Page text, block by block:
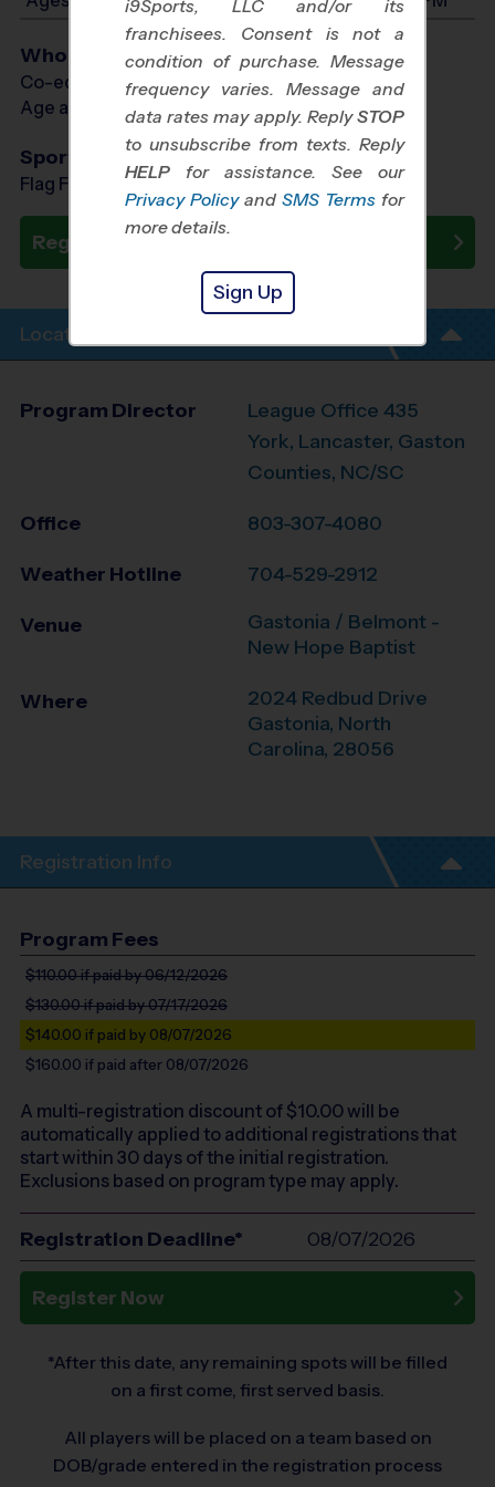
Who Plays
Co-ed Ages 3 - 5
Age as of 09/12/2026
Sports Offered
Flag Football, Soccer, Baseball
Register Now
Location Info
Program Director
League Office 435
York, Lancaster, Gaston
Counties, NC/SC
Office 803-307-4080
Weather Hotline 704-529-2912
Venue
Gastonia / Belmont -
New Hope Baptist
Where
2024 Redbud Drive
Gastonia, North
Carolina, 28056
Registration Info
Program Fees
$110.00if paid by 06/12/2026
$130.00if paid by 07/17/2026
$140.00 if paid by 08/07/2026
$160.00 if paid after 08/07/2026
A multi-registration discount of $10.00will be
automatically applied to additional registrations that
start within 30 days of the initial registration.
Exclusions based on program type may apply.
Registration Deadline* 08/07/2026
Register Now
*After this date, any remaining spots will be filled
on a first come, first served basis.
All players will be placed on a team based on
DOB/grade entered in the registration process
i9Sports, LLC and/or its
franchisees. Consent is not a
condition of purchase. Message
frequency varies. Message and
data rates may apply. ReplySTOP
to unsubscribe from texts. Reply
HELP for assistance. See our
Privacy Policy and SMS Terms for
more details.
Sign Up